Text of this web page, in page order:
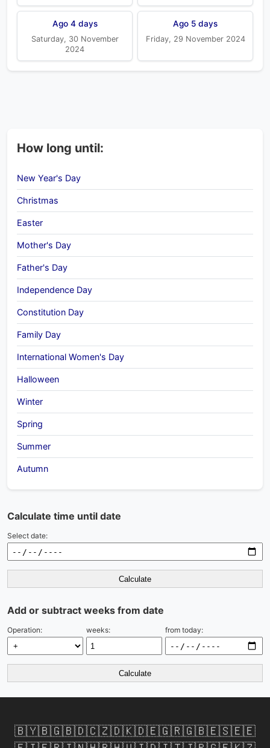
Ago 4 days
Saturday, 30 November
2024
Ago 5 days
Friday, 29 November 2024
How long until:
New Year's Day
Christmas
Easter
Mother's Day
Father's Day
Independence Day
Constitution Day
Family Day
International Women's Day
Halloween
Winter
Spring
Summer
Autumn
Calculate time until date
Select date:
Calculate
Add or subtract weeks from date
Operation: weeks: from today:
Calculate
🇧🇾🇧🇬🇧🇩🇨🇿🇩🇰🇩🇪🇬🇷🇬🇧🇪🇸🇪🇪